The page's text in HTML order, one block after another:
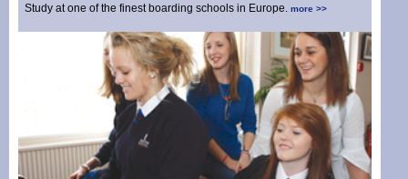
Study at one of the finest boarding schools in Europe. more >>